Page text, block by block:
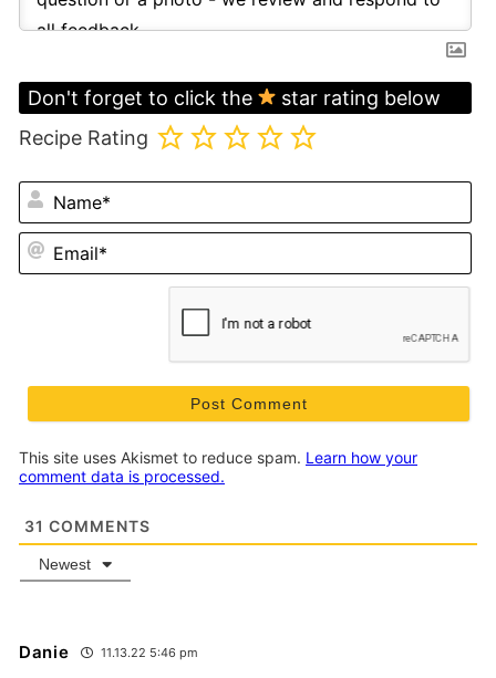
Don't forget to click the
star rating below
Recipe Rating
This site uses Akismet to reduce spam. Learn how your
comment data is processed.
31 COMMENTS
Newest
Danie 11.13.22 5:46 pm